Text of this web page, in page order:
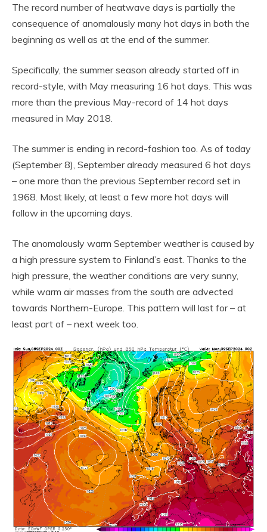
The record number of heatwave days is partially the
consequence of anomalously many hot days in both the
beginning as well as at the end of the summer.
Specifically, the summer season already started off in
record-style, with May measuring 16 hot days. This was
more than the previous May-record of 14 hot days
measured in May 2018.
The summer is ending in record-fashion too. As of today
(September 8), September already measured 6 hot days
– one more than the previous September record set in
1968. Most likely, at least a few more hot days will
follow in the upcoming days.
The anomalously warm September weather is caused by
a high pressure system to Finland’s east. Thanks to the
high pressure, the weather conditions are very sunny,
while warm air masses from the south are advected
towards Northern-Europe. This pattern will last for – at
least part of – next week too.